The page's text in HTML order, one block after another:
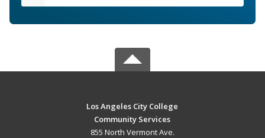
Los Angeles City College
Community Services
855 North Vermont Ave.